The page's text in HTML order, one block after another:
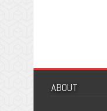
ABOUT